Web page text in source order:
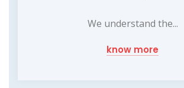
We understand the...
know more